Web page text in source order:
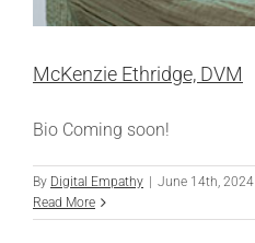
McKenzie Ethridge, DVM
Bio Coming soon!
By Digital Empathy June 14th, 2024
Read More